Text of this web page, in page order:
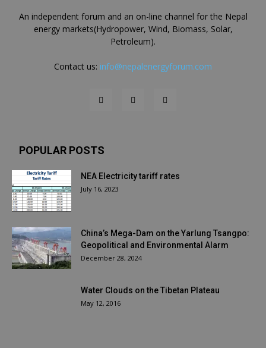
An independent forum and an on-line channel for the Nepal
energy markets(Hydropower, Wind, Biomass, Solar,
Petroleum).
Contact us: info@nepalenergyforum.com
POPULAR POSTS
NEA Electricity tariff rates
July 16, 2023
China’s Mega-Dam on the Yarlung Tsangpo:
Geopolitical and Environmental Alarm
December 28, 2024
Water Clouds on the Tibetan Plateau
May 12, 2016